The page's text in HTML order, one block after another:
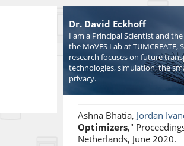
Dr. David Eckhoff
I am a Principal Scientist and
the MoVES Lab at TUMCREATE,
research focuses on future
technologies, simulation, the
privacy.
Ashna Bhatia, Jordan
Optimizers,"
Netherlands, June 2020.